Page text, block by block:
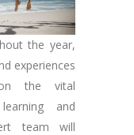
the year,
experiences
the vital
and
team will